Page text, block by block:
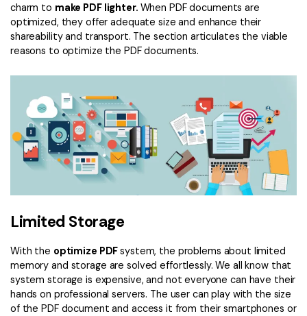
charm to make PDF lighter. When PDF documents are
optimized, they offer adequate size and enhance their
shareability and transport. The section articulates the viable
reasons to optimize the PDF documents.
Limited Storage
With the optimize PDFsystem, the problems about limited
memory and storage are solved effortlessly. We all know that
system storage is expensive, and not everyone can have their
hands on professional servers. The user can play with the size
of the PDF document and access it from their smartphones or